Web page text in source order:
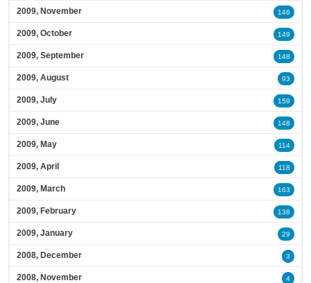
2009, November 146
2009, October 149
2009, September 148
2009, August 93
2009, July 159
2009, June 148
2009, May 114
2009, April 118
2009, March 163
2009, February 138
2009, January 29
2008, December 3
2008, November 4